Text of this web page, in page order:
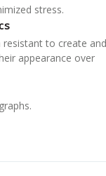
stress.
resistant to create and
appearance over